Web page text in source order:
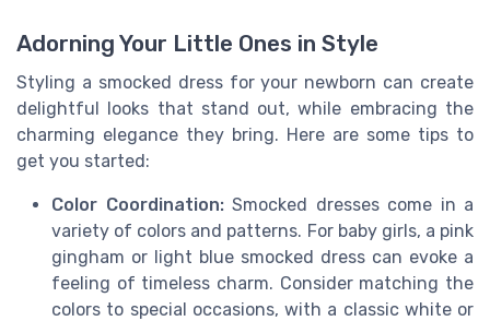
Adorning Your Little Ones in Style
Styling a smocked dress for your newborn can create
delightful looks that stand out, while embracing the
charming elegance they bring. Here are some tips to
get you started:
Color Coordination:Smocked dresses come in a
variety of colors and patterns. For baby girls, a pink
gingham or light blue smocked dress can evoke a
feeling of timeless charm. Consider matching the
colors to special occasions, with a classic white or